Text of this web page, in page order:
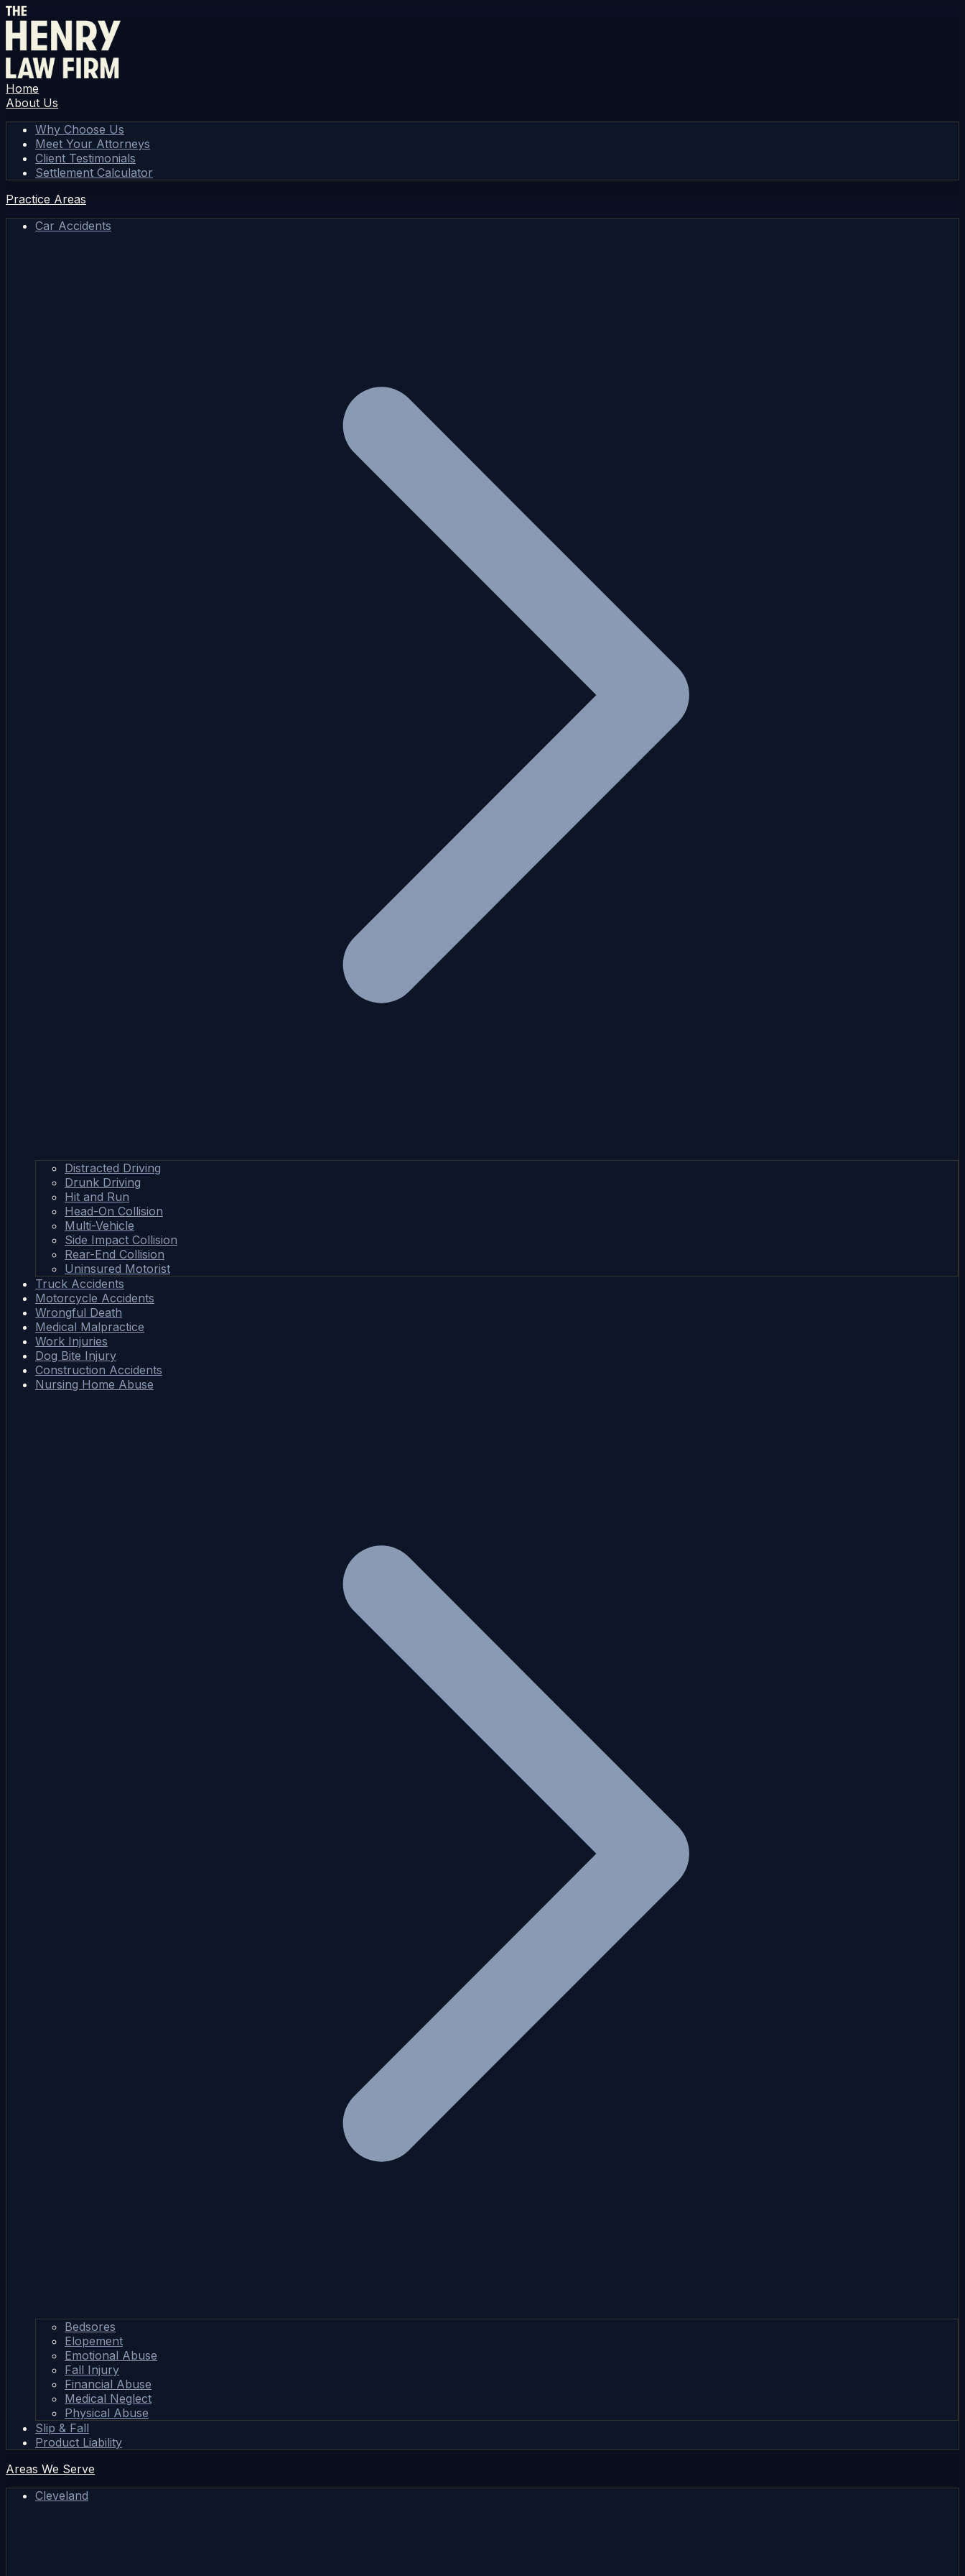
Home
About Us
Why Choose Us
Meet Your Attorneys
Client Testimonials
Settlement Calculator
Practice Areas
Car Accidents
Distracted Driving
Drunk Driving
Hit and Run
Head-On Collision
Multi-Vehicle
Side Impact Collision
Rear-End Collision
Uninsured Motorist
Truck Accidents
Motorcycle Accidents
Wrongful Death
Medical Malpractice
Work Injuries
Dog Bite Injury
Construction Accidents
Nursing Home Abuse
Bedsores
Elopement
Emotional Abuse
Fall Injury
Financial Abuse
Medical Neglect
Physical Abuse
Slip & Fall
Product Liability
Areas We Serve
Cleveland